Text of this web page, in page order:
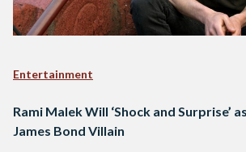
Entertainment
Rami Malek Will ‘Shock and Surprise’
James Bond Villain